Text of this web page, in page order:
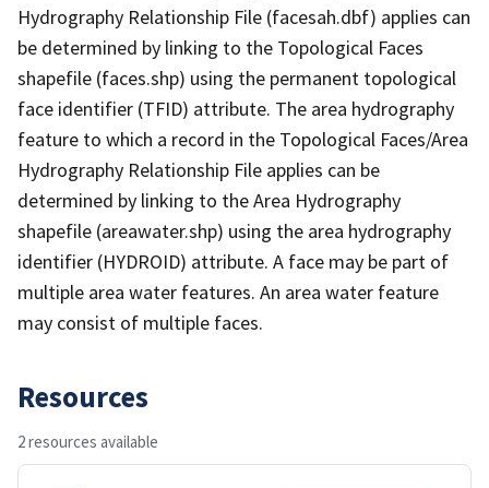
Hydrography Relationship File (facesah.dbf) applies can
be determined by linking to the Topological Faces
shapefile (faces.shp) using the permanent topological
face identifier (TFID) attribute. The area hydrography
feature to which a record in the Topological Faces/Area
Hydrography Relationship File applies can be
determined by linking to the Area Hydrography
shapefile (areawater.shp) using the area hydrography
identifier (HYDROID) attribute. A face may be part of
multiple area water features. An area water feature
may consist of multiple faces.
Resources
2 resources available